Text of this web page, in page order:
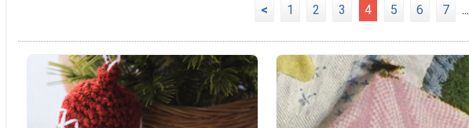
< 1 2 3 4 5 6 7 ...